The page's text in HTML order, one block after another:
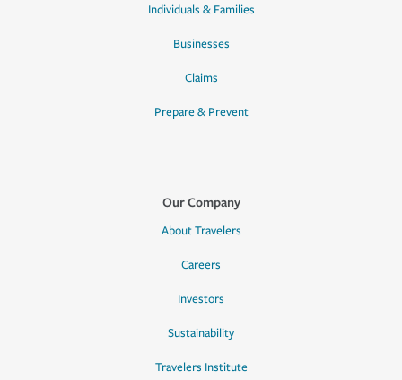
Individuals & Families
Businesses
Claims
Prepare & Prevent
Our Company
About Travelers
Careers
Investors
Sustainability
Travelers Institute